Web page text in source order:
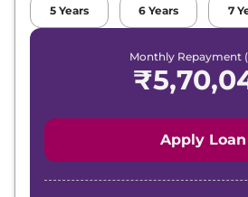
5 Years 6 Years 7
Monthly Repayment
₹
Apply Loan